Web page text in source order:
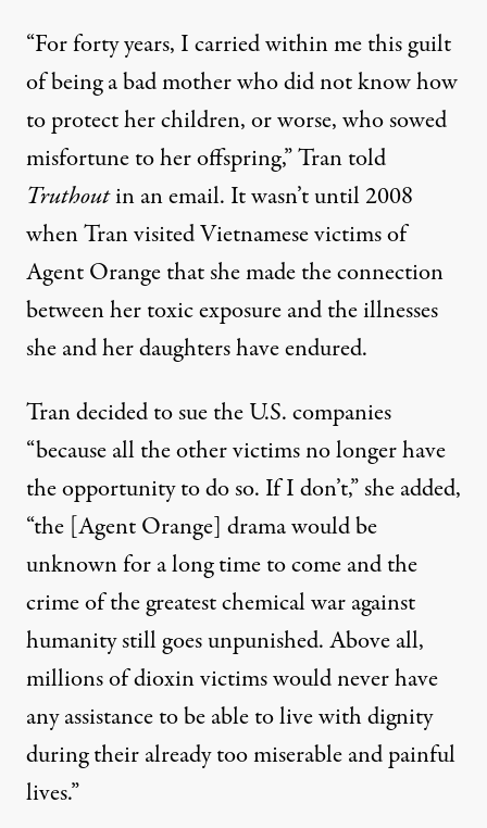
“For forty years, I carried within me this guilt
of being a bad mother who did not know how
to protect her children, or worse, who sowed
misfortune to her offspring,” Tran told
Truthoutin an email. It wasn’t until 2008
when Tran visited Vietnamese victims of
Agent Orange that she made the connection
between her toxic exposure and the illnesses
she and her daughters have endured.
Tran decided to sue the U.S. companies
“because all the other victims no longer have
the opportunity to do so. If I don’t,” she added,
“the [Agent Orange] drama would be
unknown for a long time to come and the
crime of the greatest chemical war against
humanity still goes unpunished. Above all,
millions of dioxin victims would never have
any assistance to be able to live with dignity
during their already too miserable and painful
lives.”